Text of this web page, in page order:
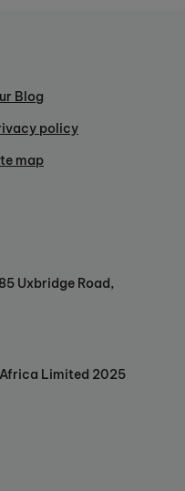
Blog
policy
map
Uxbridge Road,
Limited 2025